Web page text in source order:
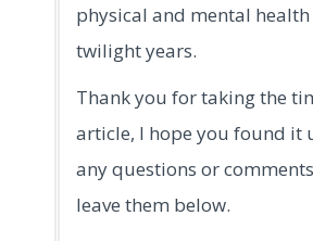
physical and mental
twilight years.
Thank you for taking the
article, I hope you found it
any questions or
leave them below.